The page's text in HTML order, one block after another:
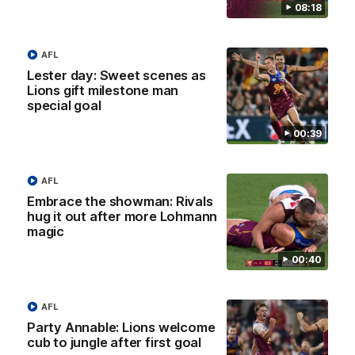
08:18
00:39
Lester day: Sweet scenes as
Lions gift milestone man
special goal
AFL
00:40
Embrace the showman: Rivals
hug it out after more Lohmann
magic
AFL
Party Annable: Lions welcome
cub to jungle after first goal
AFL
AFLW
AFL Press Conferences
07:31
Chris Fagan Round 22
AFL
Fagan: “I have a lot of
faith in this group”
Watch the Press
AFL